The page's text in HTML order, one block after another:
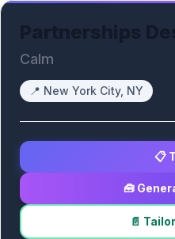
Calm
📍 New York City, NY
📋
🧰
📄